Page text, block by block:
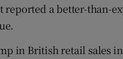
a better-than-
in British retail sales